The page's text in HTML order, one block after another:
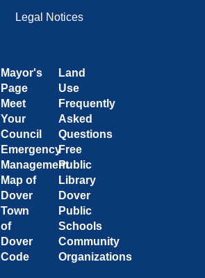
Legal Notices
Mayor's
Page
Meet
Your
Council
Emergency
Management
Map of
Dover
Town
of
Dover
Code
Land
Use
Frequently
Asked
Questions
Free
Public
Library
Dover
Public
Schools
Community
Organizations